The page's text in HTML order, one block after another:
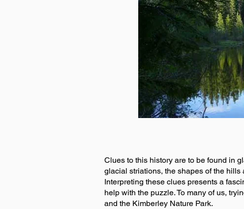
Clues to this history are to be found in
glacial striations, the shapes of the
Interpreting these clues presents a
help with the puzzle. To many of us,
and the Kimberley Nature Park.